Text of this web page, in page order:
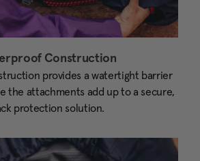
Construction
provides a watertight barrier
the attachments add up to a secure,
protection solution.